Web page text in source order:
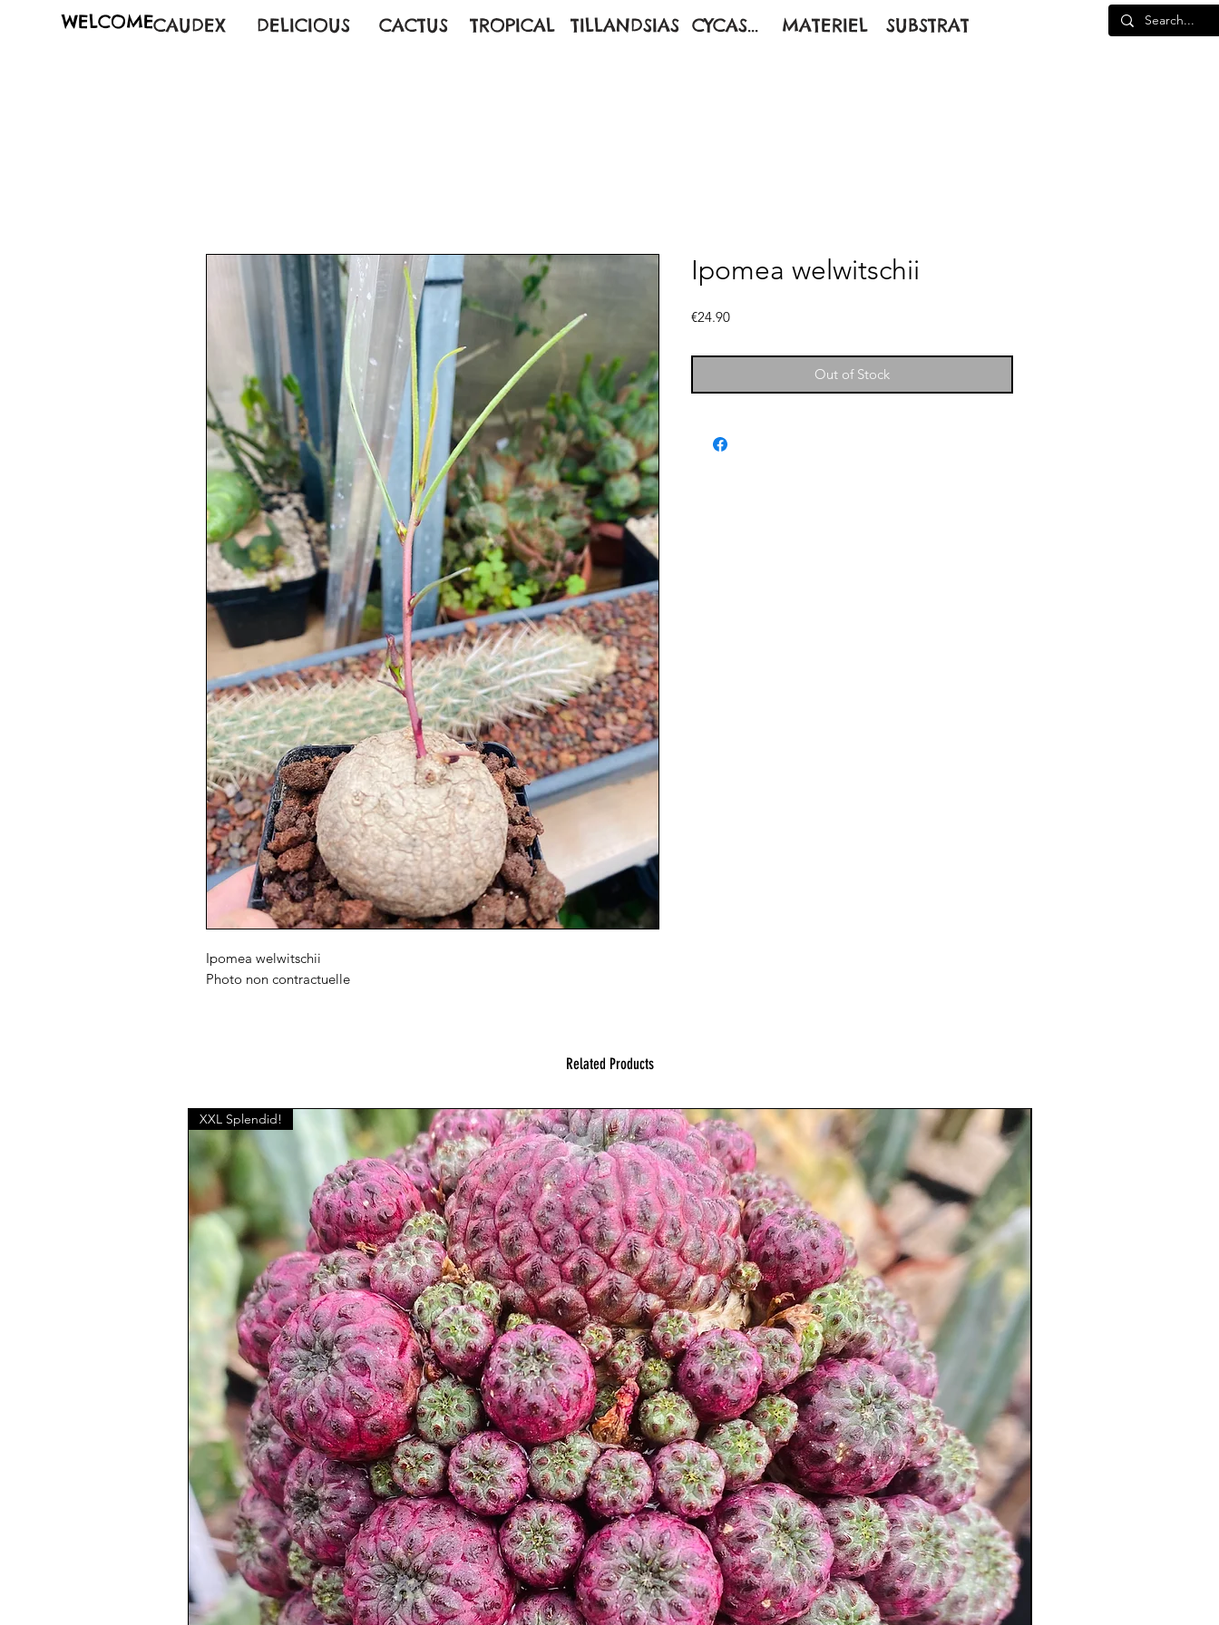
WELCOMECAUDEX DELICIOUS CACTUS TROPICAL TILLANDSIAS CYCAS... MATERIEL SUBSTRAT
Ipomea welwitschii
Photo non contractuelle
Ipomea welwitschii
€24.90Price
Out of Stock
Related Products
XXL Splendid!